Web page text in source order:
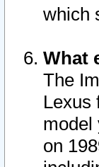
which
What
The
Lexus
model
on